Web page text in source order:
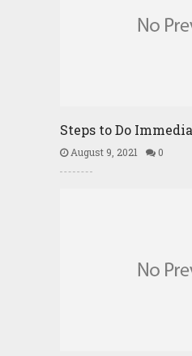
Steps to Do
August 9, 2021 0